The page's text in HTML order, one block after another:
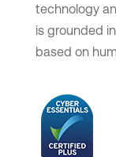
technology
is grounded
based on